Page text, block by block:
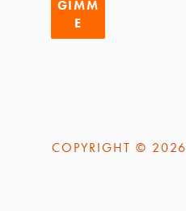
COPYRIGHT © 2026